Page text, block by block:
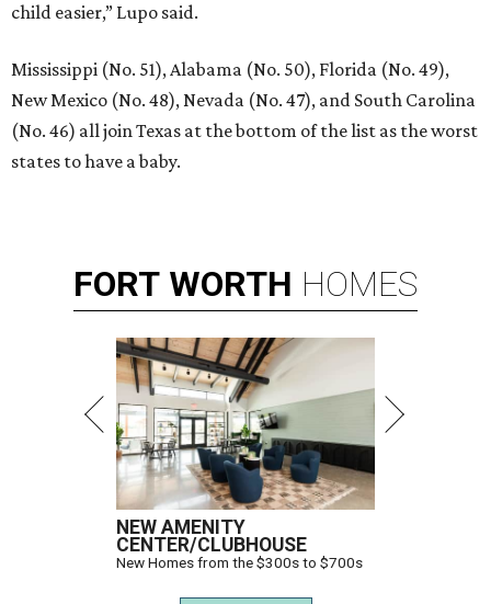
child easier,” Lupo said.
Mississippi (No. 51), Alabama (No. 50), Florida (No. 49),
New Mexico (No. 48), Nevada (No. 47), and South Carolina
(No. 46) all join Texas at the bottom of the list as the worst
states to have a baby.
FORT WORTH HOMES
NEW AMENITY
CENTER/CLUBHOUSE
New Homes from the $300s to $700s